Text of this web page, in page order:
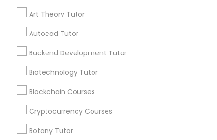
Data Structures Tutor
Differential Equations Tutor
Art Theory Tutor
Autocad Tutor
Backend Development Tutor
Biotechnology Tutor
Blockchain Courses
Cryptocurrency Courses
Botany Tutor
Stay
Connected
services, Special